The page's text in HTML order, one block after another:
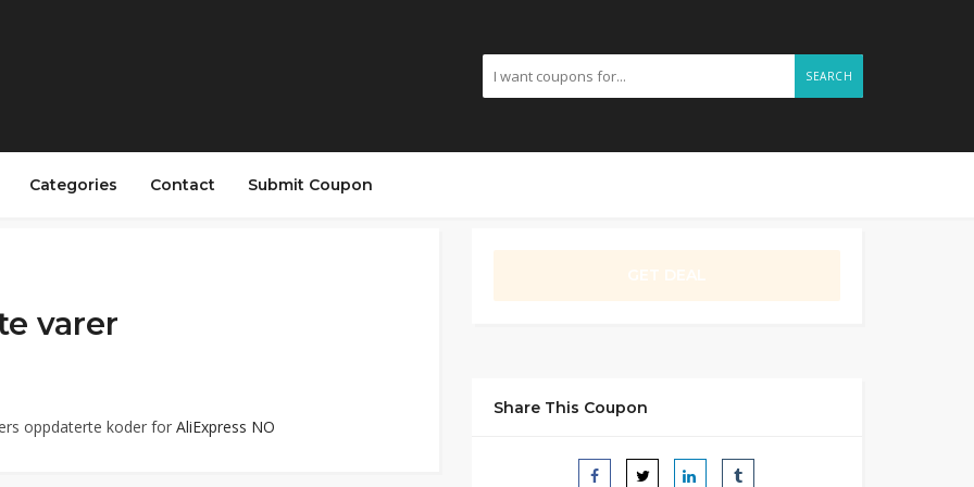
SEARCH
Categories Contact Submit Coupon
varer
oppdaterte koder for AliExpress NO
Share This Coupon